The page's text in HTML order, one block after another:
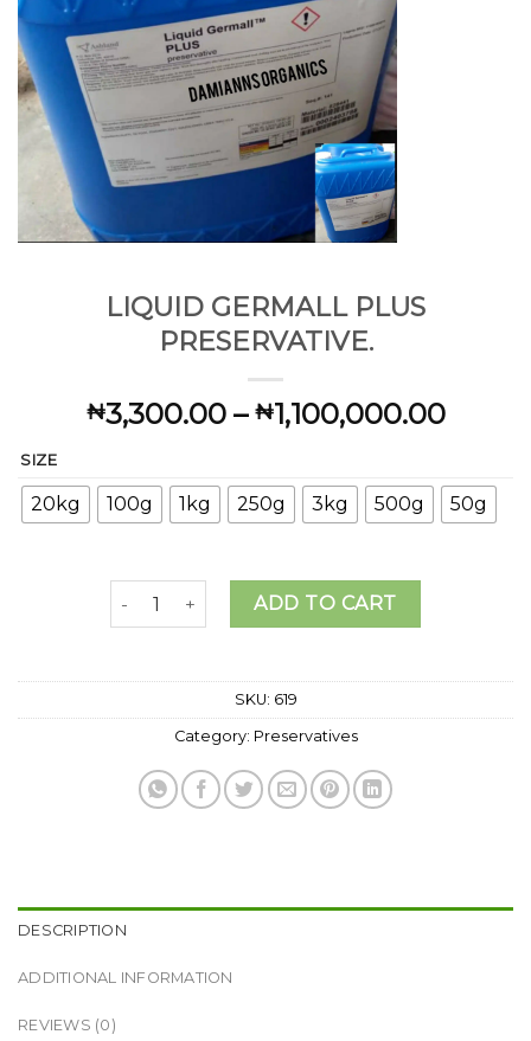
LIQUID GERMALL PLUS
PRESERVATIVE.
₦3,300.00 – ₦1,100,000.00Price
SIZE
20kg 100g 1kg 250g 3kg 500g 50g
LIQUID GERMALL PLUS PRESERVATIVE.
ADD TO CART
SKU: 619
Category: Preservatives
DESCRIPTION
ADDITIONAL INFORMATION
REVIEWS (0)